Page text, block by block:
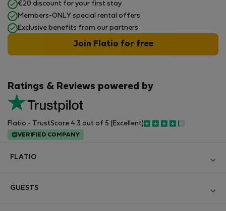
Ratings & Reviews powered by
Flatio - TrustScore 4.3 out of 5 (Excellent)
VERIFIED COMPANY
€20 discount for your first stay
Members-ONLY special rental offers
Exclusive benefits from our partners
Join Flatio for free
FLATIO
GUESTS